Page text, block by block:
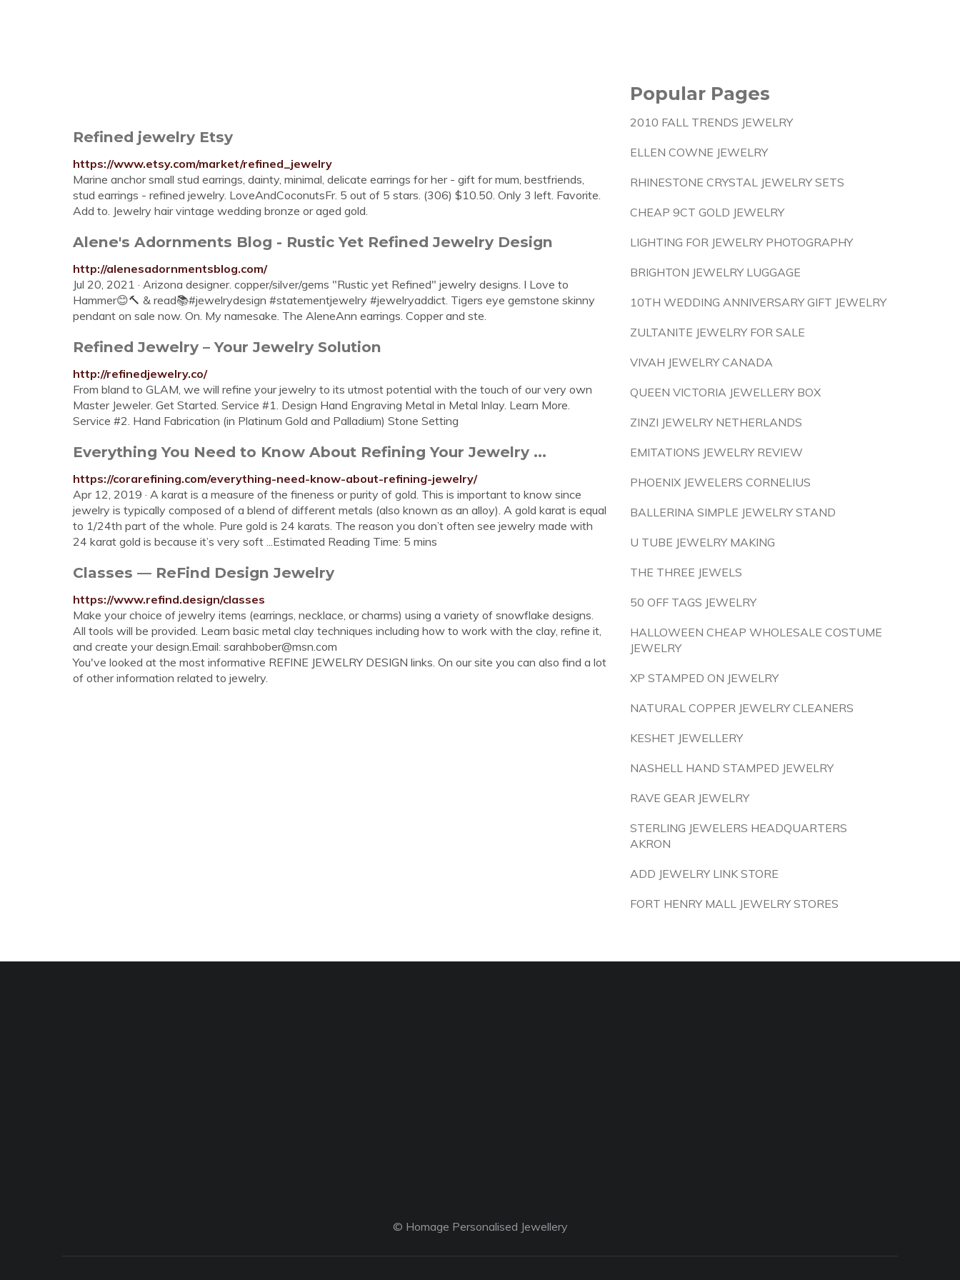
Refined jewelry Etsy
https://www.etsy.com/market/refined_jewelry
Marine anchor small stud earrings, dainty, minimal, delicate earrings for her - gift for mum, bestfriends,
stud earrings - refined jewelry. LoveAndCoconutsFr. 5 out of 5 stars. (306) $10.50. Only 3 left. Favorite.
Add to. Jewelry hair vintage wedding bronze or aged gold.
Alene's Adornments Blog - Rustic Yet Refined Jewelry Design
http://alenesadornmentsblog.com/
Jul 20, 2021 · Arizona designer. copper/silver/gems "Rustic yet Refined" jewelry designs. I Love to
Hammer😊🔨 & read📚#jewelrydesign #statementjewelry #jewelryaddict. Tigers eye gemstone skinny
pendant on sale now. On. My namesake. The AleneAnn earrings. Copper and ste.
Refined Jewelry – Your Jewelry Solution
http://refinedjewelry.co/
From bland to GLAM, we will refine your jewelry to its utmost potential with the touch of our very own
Master Jeweler. Get Started. Service #1. Design Hand Engraving Metal in Metal Inlay. Learn More.
Service #2. Hand Fabrication (in Platinum Gold and Palladium) Stone Setting
Everything You Need to Know About Refining Your Jewelry ...
https://corarefining.com/everything-need-know-about-refining-jewelry/
Apr 12, 2019 · A karat is a measure of the fineness or purity of gold. This is important to know since
jewelry is typically composed of a blend of different metals (also known as an alloy). A gold karat is equal
to 1/24th part of the whole. Pure gold is 24 karats. The reason you don’t often see jewelry made with
24 karat gold is because it’s very soft ...Estimated Reading Time: 5 mins
Classes — ReFind Design Jewelry
https://www.refind.design/classes
Make your choice of jewelry items (earrings, necklace, or charms) using a variety of snowflake designs.
All tools will be provided. Learn basic metal clay techniques including how to work with the clay, refine it,
and create your design.Email: sarahbober@msn.com
You've looked at the most informative REFINE JEWELRY DESIGN links. On our site you can also find a lot
of other information related to jewelry.
Popular Pages
2010 FALL TRENDS JEWELRY
ELLEN COWNE JEWELRY
RHINESTONE CRYSTAL JEWELRY SETS
CHEAP 9CT GOLD JEWELRY
LIGHTING FOR JEWELRY PHOTOGRAPHY
BRIGHTON JEWELRY LUGGAGE
10TH WEDDING ANNIVERSARY GIFT JEWELRY
ZULTANITE JEWELRY FOR SALE
VIVAH JEWELRY CANADA
QUEEN VICTORIA JEWELLERY BOX
ZINZI JEWELRY NETHERLANDS
EMITATIONS JEWELRY REVIEW
PHOENIX JEWELERS CORNELIUS
BALLERINA SIMPLE JEWELRY STAND
U TUBE JEWELRY MAKING
THE THREE JEWELS
50 OFF TAGS JEWELRY
HALLOWEEN CHEAP WHOLESALE COSTUME
JEWELRY
XP STAMPED ON JEWELRY
NATURAL COPPER JEWELRY CLEANERS
KESHET JEWELLERY
NASHELL HAND STAMPED JEWELRY
RAVE GEAR JEWELRY
STERLING JEWELERS HEADQUARTERS
AKRON
ADD JEWELRY LINK STORE
FORT HENRY MALL JEWELRY STORES
© Homage Personalised Jewellery